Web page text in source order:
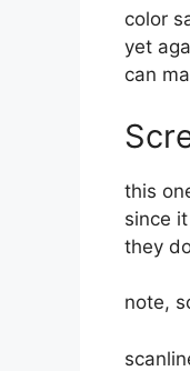
color
yet
can
this
since
they
note,